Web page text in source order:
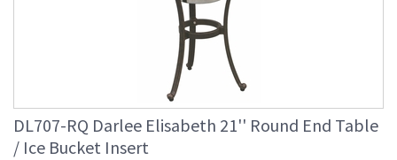
DL707-RQ Darlee Elisabeth 21'' Round End Table
/ Ice Bucket Insert